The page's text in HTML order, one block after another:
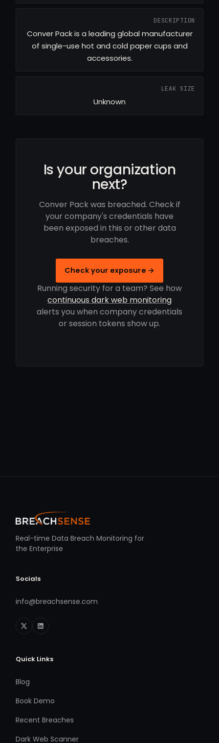
DESCRIPTION
Conver Pack is a leading global manufacturer
of single-use hot and cold paper cups and
accessories.
LEAK SIZE
Unknown
Is your organization
next?
Conver Pack was breached. Check if
your company's credentials have
been exposed in this or other data
breaches.
Check your exposure →
Running security for a team? See how
continuous dark web monitoring
alerts you when company credentials
or session tokens show up.
Real-time Data Breach Monitoring for
the Enterprise
Socials
info@breachsense.com
Quick Links
Blog
Book Demo
Recent Breaches
Dark Web Scanner